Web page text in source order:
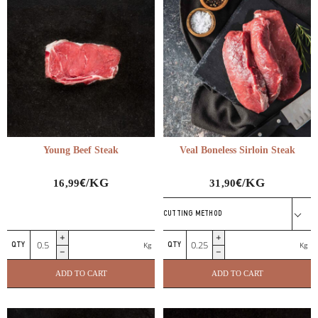
Young Beef Steak
16,99€/KG
Young
Steak
quantity
Kg
ADD TO CART
Veal Boneless Sirloin Steak
31,90€/KG
CUTTING METHOD
Veal
Boneless
Sirloin
Steak
Kg
ADD TO CART